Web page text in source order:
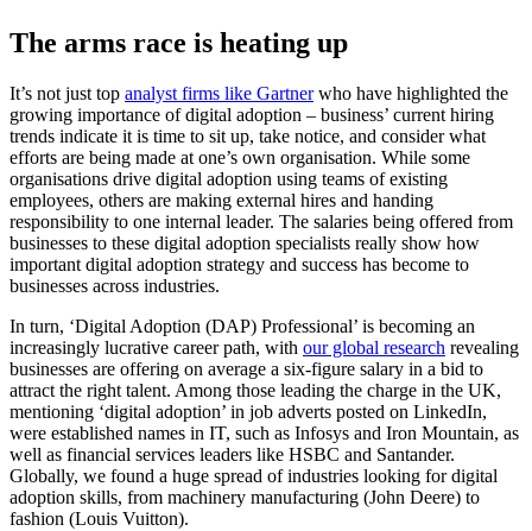
The arms race is heating up
It’s not just top analyst firms like Gartnerwho have highlighted the
growing importance of digital adoption – business’ current hiring
trends indicate it is time to sit up, take notice, and consider what
efforts are being made at one’s own organisation. While some
organisations drive digital adoption using teams of existing
employees, others are making external hires and handing
responsibility to one internal leader. The salaries being offered from
businesses to these digital adoption specialists really show how
important digital adoption strategy and success has become to
businesses across industries.
In turn, ‘Digital Adoption (DAP) Professional’ is becoming an
increasingly lucrative career path, with our global research revealing
businesses are offering on average a six-figure salary in a bid to
attract the right talent. Among those leading the charge in the UK,
mentioning ‘digital adoption’ in job adverts posted on LinkedIn,
were established names in IT, such as Infosys and Iron Mountain, as
well as financial services leaders like HSBC and Santander.
Globally, we found a huge spread of industries looking for digital
adoption skills, from machinery manufacturing (John Deere) to
fashion (Louis Vuitton).